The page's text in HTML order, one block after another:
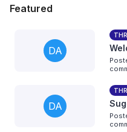
Featured
DA
DA